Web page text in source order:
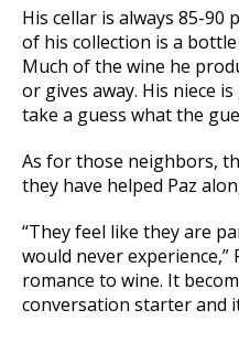
His cellar is always 85-90
of his collection is a
Much of the wine he
or gives away. His niece
take a guess what the
As for those neighbors,
they have helped Paz
“They feel like they are
would never experience,”
romance to wine. It
conversation starter and